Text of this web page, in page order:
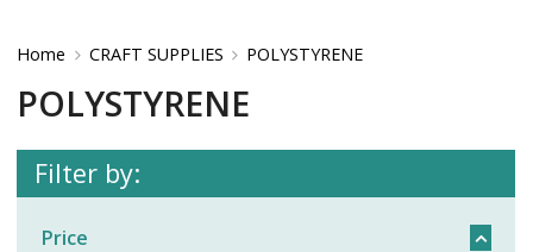
Home CRAFT SUPPLIES POLYSTYRENE
POLYSTYRENE
Filter by:
Price